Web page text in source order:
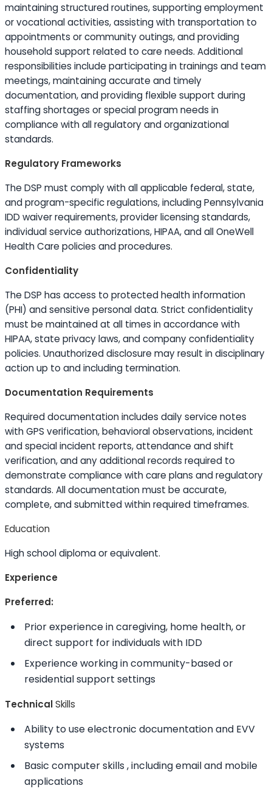
maintaining structured routines, supporting employment
or vocational activities, assisting with transportation to
appointments or community outings, and providing
household support related to care needs. Additional
responsibilities include participating in trainings and team
meetings, maintaining accurate and timely
documentation, and providing flexible support during
staffing shortages or special program needs in
compliance with all regulatory and organizational
standards.
Regulatory Frameworks
The DSP must comply with all applicable federal, state,
and program-specific regulations, including Pennsylvania
IDD waiver requirements, provider licensing standards,
individual service authorizations, HIPAA, and all OneWell
Health Care policies and procedures.
Confidentiality
The DSP has access to protected health information
(PHI) and sensitive personal data. Strict confidentiality
must be maintained at all times in accordance with
HIPAA, state privacy laws, and company confidentiality
policies. Unauthorized disclosure may result in disciplinary
action up to and including termination.
Documentation Requirements
Required documentation includes daily service notes
with GPS verification, behavioral observations, incident
and special incident reports, attendance and shift
verification, and any additional records required to
demonstrate compliance with care plans and regulatory
standards. All documentation must be accurate,
complete, and submitted within required timeframes.
Education
High school diploma or equivalent.
Experience
Preferred:
Prior experience in caregiving, home health, or
direct support for individuals with IDD
Experience working in community-based or
residential support settings
TechnicalSkills
Ability touse electronic documentation and EVV
systems
Basic computerskills , including email and mobile
applications